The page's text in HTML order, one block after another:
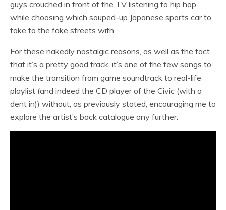
guys crouched in front of the TV listening to hip hop
while choosing which souped-up Japanese sports car to
take to the fake streets with.
For these nakedly nostalgic reasons, as well as the fact
that it’s a pretty good track, it’s one of the few songs to
make the transition from game soundtrack to real-life
playlist (and indeed the CD player of the Civic (with a
dent in)) without, as previously stated, encouraging me to
explore the artist’s back catalogue any further.